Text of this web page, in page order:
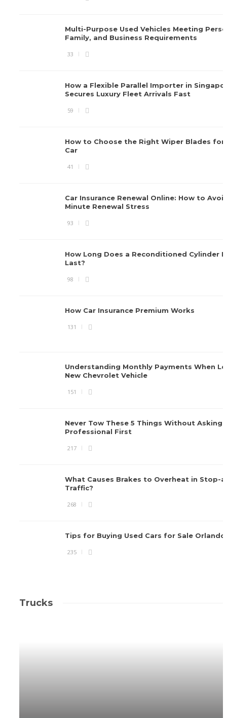
Multi-Purpose Used Vehicles Meeting
Family, and Business Requirements
33
How a Flexible Parallel Importer in
Secures Luxury Fleet Arrivals Fast
59
How to Choose the Right Wiper Blades for
Car
41
Car Insurance Renewal Online: How to
Minute Renewal Stress
93
How Long Does a Reconditioned Cylinder
Last?
98
How Car Insurance Premium Works
131
Understanding Monthly Payments When
New Chevrolet Vehicle
151
Never Tow These 5 Things Without Asking
Professional First
217
What Causes Brakes to Overheat in Stop-
Traffic?
268
Tips for Buying Used Cars for Sale
235
Trucks